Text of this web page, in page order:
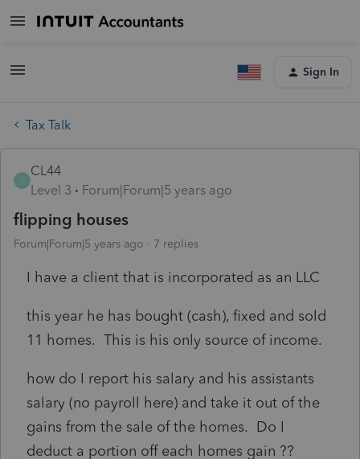
Sign In
Tax Talk
C
CL44
Level 3
Forum|Forum|5 years ago
flipping houses
Forum|Forum|5 years ago 7 replies
I have a client that is incorporated as an LLC
this year he has bought (cash), fixed and sold
11 homes. This is his only source of income.
how do I report his salary and his assistants
salary (no payroll here) and take it out of the
gains from the sale of the homes. Do I
deduct a portion off each homes gain ??